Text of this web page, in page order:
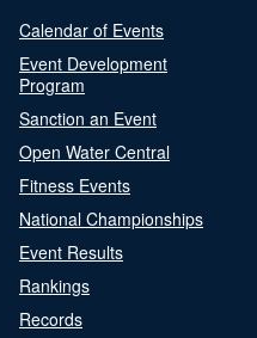
Calendar of Events
Event Development
Program
Sanction an Event
Open Water Central
Fitness Events
National Championships
Event Results
Rankings
Records